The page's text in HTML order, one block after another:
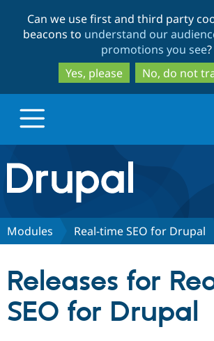
to
main
content
to
search
Can we use first and third party
beacons to understand our
promotions you see?
Yes, please
No, do not
Drupal.org home
Discover Drupal
Partners & Services
Modules Real-time SEO for Drupal
Releases for
SEO for Drupal